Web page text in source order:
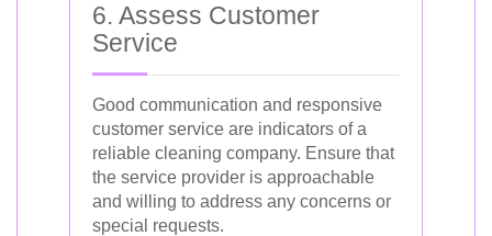
6. Assess Customer
Service
Good communication and responsive
customer service are indicators of a
reliable cleaning company. Ensure that
the service provider is approachable
and willing to address any concerns or
special requests.